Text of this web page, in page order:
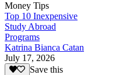
Money Tips
Top 10 Inexpensive
Study Abroad
Programs
Katrina Bianca Catan
July 17, 2026
Save this